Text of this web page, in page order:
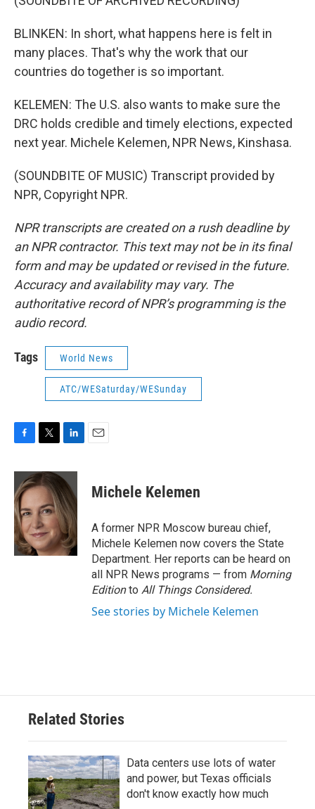
BLINKEN: In short, what happens here is felt in
many places. That's why the work that our
countries do together is so important.
KELEMEN: The U.S. also wants to make sure the
DRC holds credible and timely elections, expected
next year. Michele Kelemen, NPR News, Kinshasa.
(SOUNDBITE OF MUSIC) Transcript provided by
NPR, Copyright NPR.
NPR transcripts are created on a rush deadline by
an NPR contractor. This text may not be in its final
form and may be updated or revised in the future.
Accuracy and availability may vary. The
authoritative record of NPR’s programming is the
audio record.
Tags World News
ATC/WESaturday/WESunday
c
e
b
o
o
k
i
t
t
e
r
n
k
e
d
I
n
Michele Kelemen
A former NPR Moscow bureau chief,
Michele Kelemen now covers the State
Department. Her reports can be heard on
all NPR News programs — from Morning
Editionto All Things Considered.
See stories by Michele Kelemen
Related Stories
Data centers use lots of water
and power, but Texas officials
don't know exactly how much